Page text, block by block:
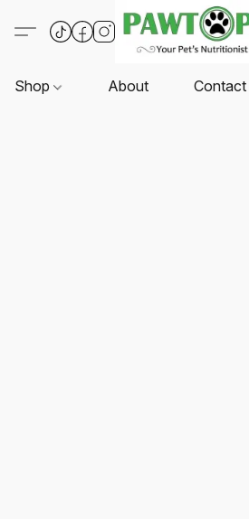
Shop About Contact